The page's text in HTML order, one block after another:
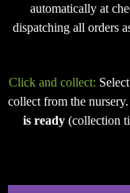
automatically at
dispatching all orders
Click and collect:
collect from the nursery.
is ready (collection